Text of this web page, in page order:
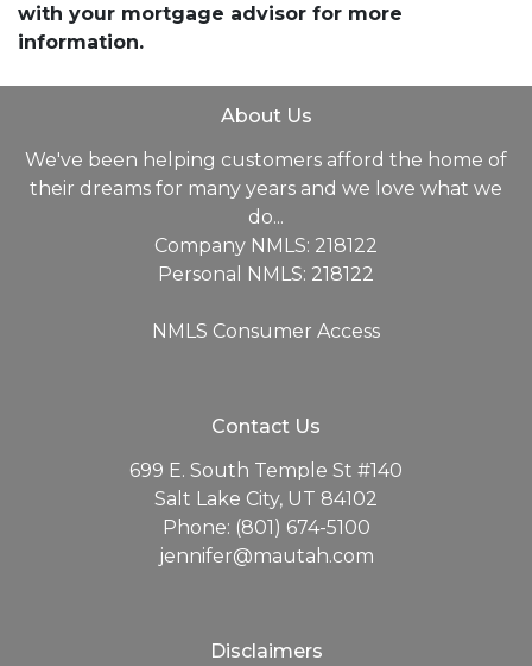
with your mortgage advisor for more
information.
About Us
We've been helping customers afford the home of
their dreams for many years and we love what we
do...
Company NMLS: 218122
Personal NMLS: 218122
NMLS Consumer Access
Contact Us
699 E. South Temple St #140
Salt Lake City, UT 84102
Phone: (801) 674-5100
jennifer@mautah.com
Disclaimers